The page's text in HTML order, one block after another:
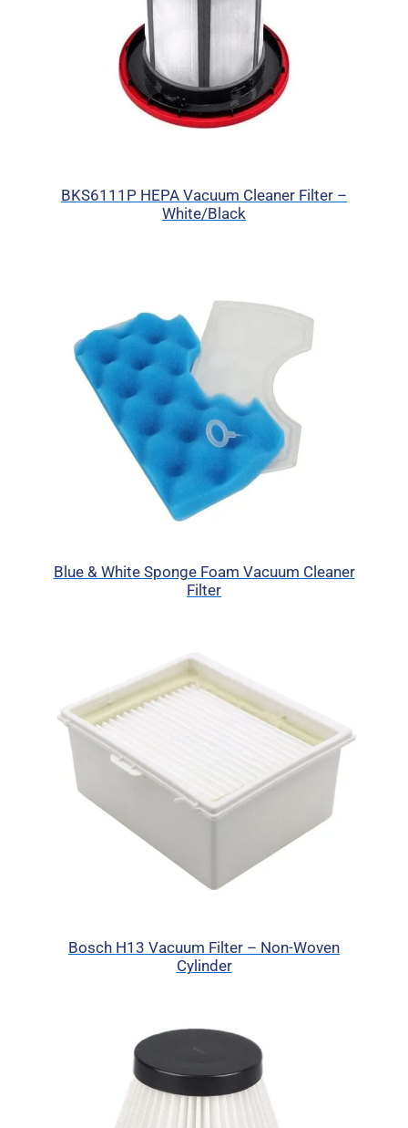
BKS6111P HEPA Vacuum Cleaner Filter –
White/Black
Blue & White Sponge Foam Vacuum Cleaner
Filter
Bosch H13 Vacuum Filter – Non-Woven
Cylinder